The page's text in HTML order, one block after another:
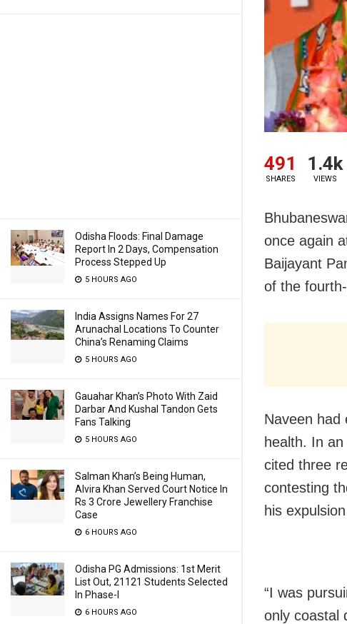
Odisha Floods: Final Damage
Report In 2 Days, Compensation
Process Stepped Up
5 HOURS AGO
India Assigns Names For 27
Arunachal Locations To Counter
China’s Renaming Claims
5 HOURS AGO
Gauahar Khan’s Photo With Zaid
Darbar And Kushal Tandon Gets
Fans Talking
5 HOURS AGO
Salman Khan’s Being Human,
Alvira Khan Served Court Notice In
Rs 3 Crore Jewellery Franchise
Case
6 HOURS AGO
Odisha PG Admissions: 1st Merit
List Out, 21121 Students Selected
In Phase-I
6 HOURS AGO
491
SHARES
1.4k
VIEWS
once again
Baijayant
of the
Naveen had
health. In
cited three
contesting
his
“I was
only coastal